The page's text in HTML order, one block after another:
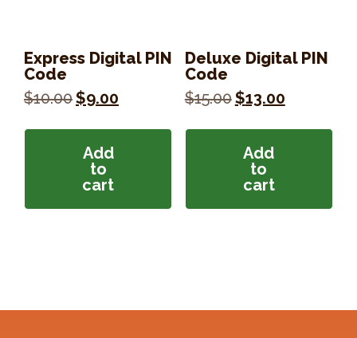
Express Digital PIN
Code
$10.00Original
was:
$10.00.
$9.00
is:
Add
to
cart
Deluxe Digital PIN
Code
$15.00Original
was:
$15.00.
$13.00Current
is:
Add
to
cart